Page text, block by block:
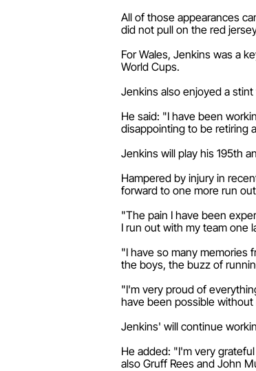
All of those appearances
did not pull on the red
For Wales, Jenkins was a
World Cups.
Jenkins also enjoyed a
He said: "I have been
disappointing to be retiring
Jenkins will play his 195th
Hampered by injury in
forward to one more run
"The pain I have been
I run out with my team one
"I have so many memories
the boys, the buzz of
"I'm very proud of
have been possible
Jenkins' will continue
He added: "I'm very
also Gruff Rees and John